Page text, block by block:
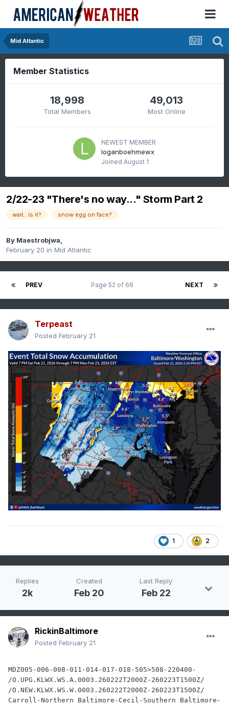
Mid Atlantic
Member Statistics
18,998
Total Members
49,013
Most Online
NEWEST MEMBER
loganboehmewx
Joined August 1
2/22-23 "There's no way..." Storm Part 2
wait...is it? snow egg on face?
By Maestrobjwa,
February 20 in Mid Atlantic
PREV NEXT
Page 52 of 66
Terpeast
Posted February 21
1 2
Replies
2k
Created
Feb 20
Last Reply
Feb 22
RickinBaltimore
Posted February 21
MDZ005-006-008-011-014-017-018-505>508-220400-
/O.UPG.KLWX.WS.A.0003.260222T2000Z-260223T1500Z/
/O.NEW.KLWX.WS.W.0003.260222T2000Z-260223T1500Z/
Carroll-Northern Baltimore-Cecil-Southern Baltimore-